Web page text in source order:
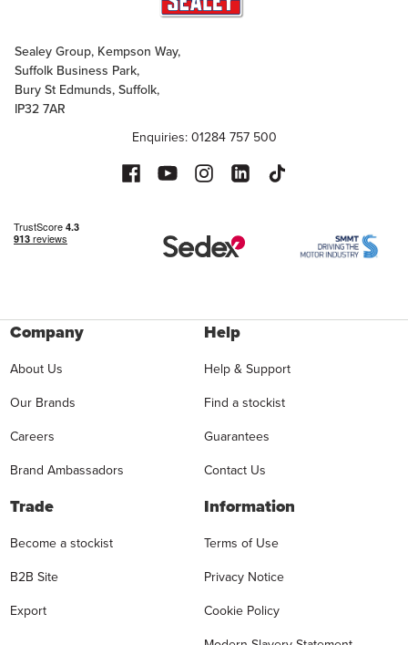
Sealey Group, Kempson Way,
Suffolk Business Park,
Bury St Edmunds, Suffolk,
IP32 7AR
Enquiries: 01284 757 500
Company
About Us
Our Brands
Careers
Brand Ambassadors
Help
Help & Support
Find a stockist
Guarantees
Contact Us
Trade
Become a stockist
B2B Site
Export
Information
Terms of Use
Privacy Notice
Cookie Policy